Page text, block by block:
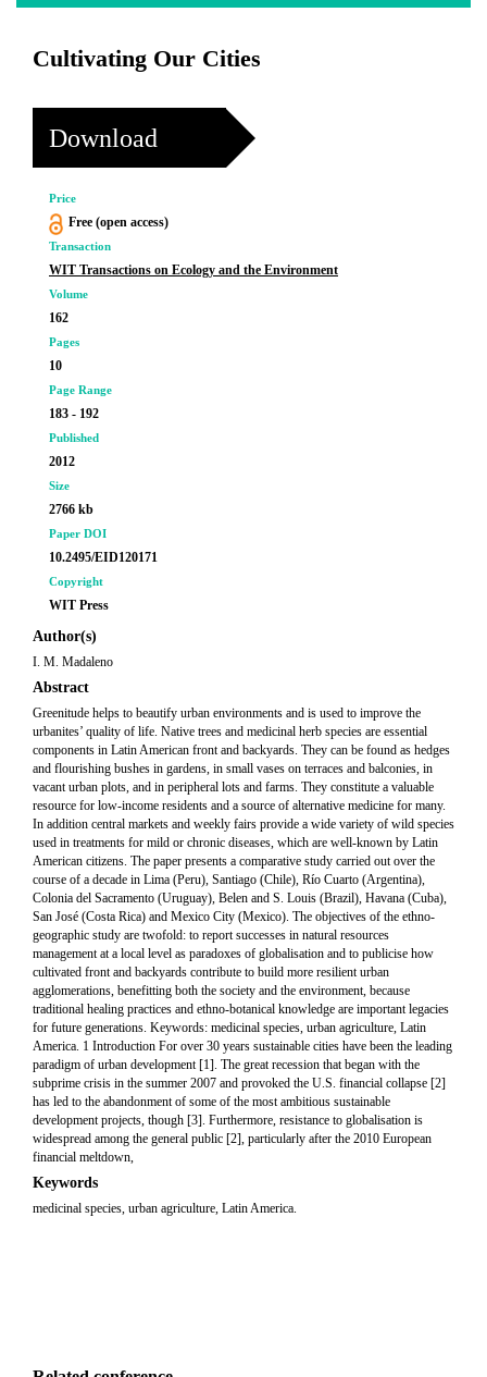
Cultivating Our Cities
Download
Price
Free (open access)
Transaction
WIT Transactions on Ecology and the Environment
Volume
162
Pages
10
Page Range
183 - 192
Published
2012
Size
2766 kb
Paper DOI
10.2495/EID120171
Copyright
WIT Press
Author(s)
I. M. Madaleno
Abstract
Greenitude helps to beautify urban environments and is used to improve the
urbanites’ quality of life. Native trees and medicinal herb species are essential
components in Latin American front and backyards. They can be found as hedges
and flourishing bushes in gardens, in small vases on terraces and balconies, in
vacant urban plots, and in peripheral lots and farms. They constitute a valuable
resource for low-income residents and a source of alternative medicine for many.
In addition central markets and weekly fairs provide a wide variety of wild species
used in treatments for mild or chronic diseases, which are well-known by Latin
American citizens. The paper presents a comparative study carried out over the
course of a decade in Lima (Peru), Santiago (Chile), Río Cuarto (Argentina),
Colonia del Sacramento (Uruguay), Belen and S. Louis (Brazil), Havana (Cuba),
San José (Costa Rica) and Mexico City (Mexico). The objectives of the ethno-
geographic study are twofold: to report successes in natural resources
management at a local level as paradoxes of globalisation and to publicise how
cultivated front and backyards contribute to build more resilient urban
agglomerations, benefitting both the society and the environment, because
traditional healing practices and ethno-botanical knowledge are important legacies
for future generations. Keywords: medicinal species, urban agriculture, Latin
America. 1 Introduction For over 30 years sustainable cities have been the leading
paradigm of urban development [1]. The great recession that began with the
subprime crisis in the summer 2007 and provoked the U.S. financial collapse [2]
has led to the abandonment of some of the most ambitious sustainable
development projects, though [3]. Furthermore, resistance to globalisation is
widespread among the general public [2], particularly after the 2010 European
financial meltdown,
Keywords
medicinal species, urban agriculture, Latin America.